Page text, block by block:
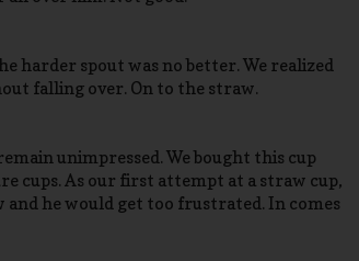
harder spout was no better. We realized
falling over. On to the straw.
unimpressed. We bought this cup
cups. As our first attempt at a straw cup,
and he would get too frustrated. In comes